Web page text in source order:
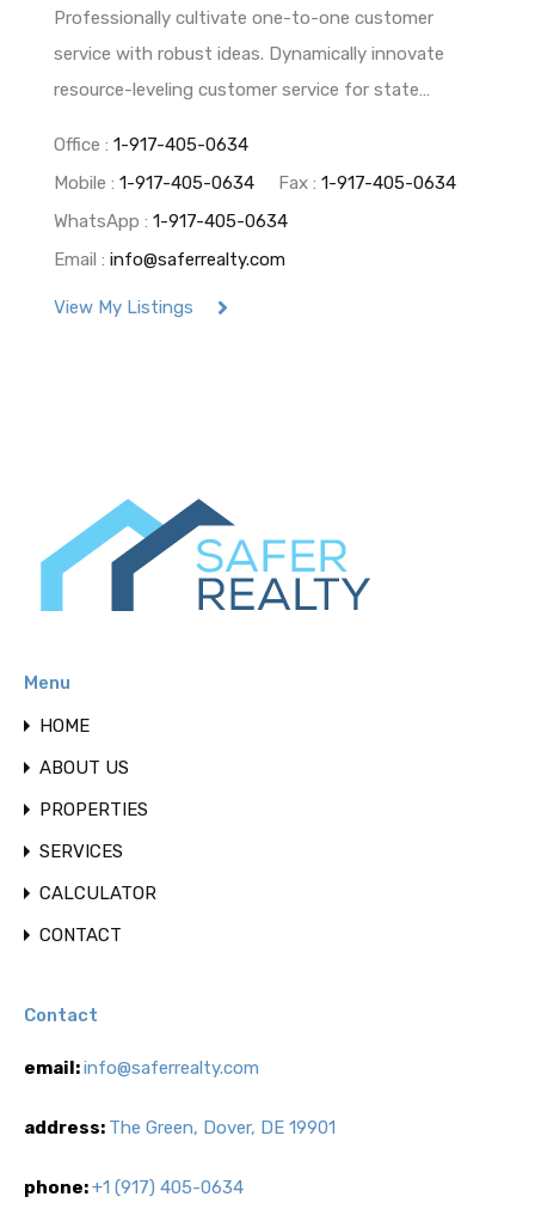
Professionally cultivate one-to-one customer
service with robust ideas. Dynamically innovate
resource-leveling customer service for state…
Office : 1-917-405-0634
Mobile : 1-917-405-0634 Fax : 1-917-405-0634
WhatsApp : 1-917-405-0634
Email : info@saferrealty.com
View My Listings
Menu
HOME
ABOUT US
PROPERTIES
SERVICES
CALCULATOR
CONTACT
Contact
email:info@saferrealty.com
address: The Green, Dover, DE 19901
phone:+1 (917) 405-0634